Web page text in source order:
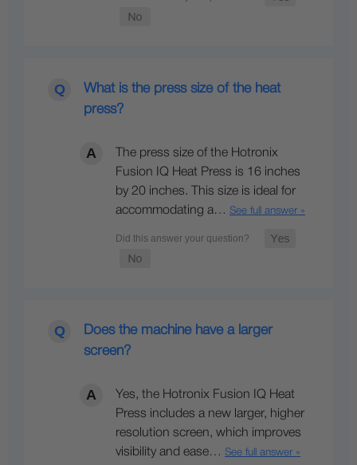
What is the press size of the heat
press?
The press size of the Hotronix
Fusion IQ Heat Press is 16 inches
by 20 inches. This size is ideal for
accommodating a… See full answer »
Does the machine have a larger
screen?
Yes, the Hotronix Fusion IQ Heat
Press includes a new larger, higher
resolution screen, which improves
visibility and ease… See full answer »